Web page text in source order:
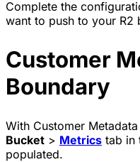
Complete the
want to push to your R2
Customer
Boundary
With Customer
Bucket > Metrics tab in
populated.